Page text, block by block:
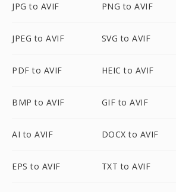
JPG to AVIF PNG to AVIF
JPEG to AVIF SVG to AVIF
PDF to AVIF HEIC to AVIF
BMP to AVIF GIF to AVIF
AI to AVIF DOCX to AVIF
EPS to AVIF TXT to AVIF